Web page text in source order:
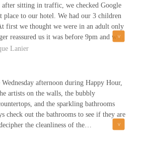
after sitting in traffic, we checked Google
place to our hotel. We had our 3 children
first we thought we were in an adult only
reassured us it was before 9pm and we
We even got a discount. The frozen drinks
Our waiter name started with a Z he
and punctual. We were in and out
Lanier
afternoon during Happy Hour,
artists on the walls, the bubbly
and the sparkling bathrooms
check out the bathrooms to see if they are
the cleanliness of the
drinks were delicious and the service
cooked perfectly.I had a “Strawberry Bob